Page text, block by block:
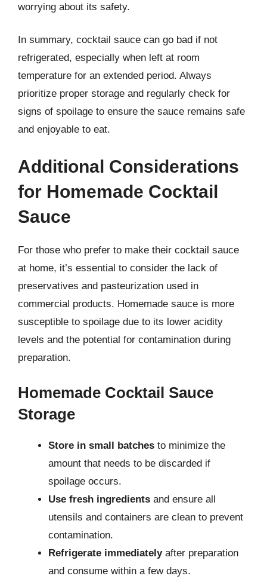
worrying about its safety.
In summary, cocktail sauce can go bad if not
refrigerated, especially when left at room
temperature for an extended period. Always
prioritize proper storage and regularly check for
signs of spoilage to ensure the sauce remains safe
and enjoyable to eat.
Additional Considerations
for Homemade Cocktail
Sauce
For those who prefer to make their cocktail sauce
at home, it’s essential to consider the lack of
preservatives and pasteurization used in
commercial products. Homemade sauce is more
susceptible to spoilage due to its lower acidity
levels and the potential for contamination during
preparation.
Homemade Cocktail Sauce
Storage
Store in small batches to minimize the
amount that needs to be discarded if
spoilage occurs.
Use fresh ingredients and ensure all
utensils and containers are clean to prevent
contamination.
Refrigerate immediatelyafter preparation
and consume within a few days.